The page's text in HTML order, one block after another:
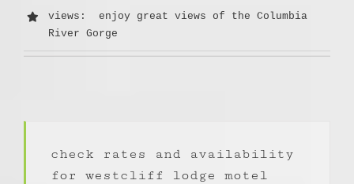
views: enjoy great views of the Columbia
River Gorge
check rates and availability
for westcliff lodge motel